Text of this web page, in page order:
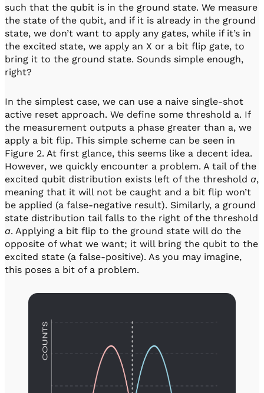
such that the qubit is in the ground state. We measure
the state of the qubit, and if it is already in the ground
state, we don’t want to apply any gates, while if it’s in
the excited state, we apply an X or a bit flip gate, to
bring it to the ground state. Sounds simple enough,
right?
In the simplest case, we can use a naive single-shot
active reset approach. We define some threshold a. If
the measurement outputs a phase greater than a, we
apply a bit flip. This simple scheme can be seen in
Figure 2. At first glance, this seems like a decent idea.
However, we quickly encounter a problem. A tail of the
excited qubit distribution exists left of the threshold a,
meaning that it will not be caught and a bit flip won’t
be applied (a false-negative result). Similarly, a ground
state distribution tail falls to the right of the threshold
a. Applying a bit flip to the ground state will do the
opposite of what we want; it will bring the qubit to the
excited state (a false-positive). As you may imagine,
this poses a bit of a problem.